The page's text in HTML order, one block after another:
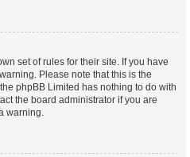
set of rules for their site. If you have
Please note that this is the
phpBB Limited has nothing to do with
the board administrator if you are
warning.